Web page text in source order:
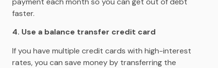
faster.
4. Use a balance transfer credit card
If you have multiple credit cards with high-interest
rates, you can save money by transferring the